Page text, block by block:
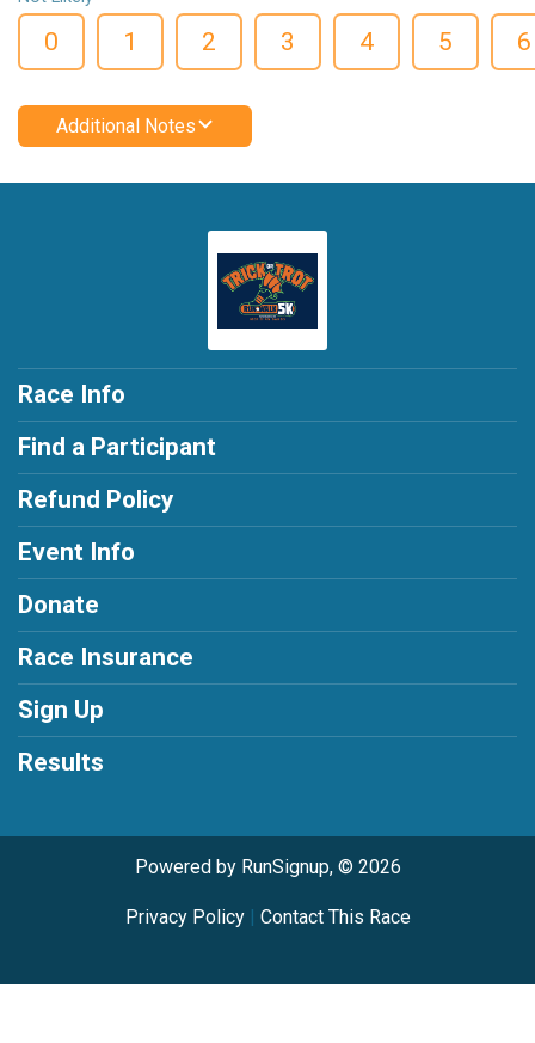
0 1 2 3 4 5 6
Additional Notes
Race Info
Find a Participant
Refund Policy
Event Info
Donate
Race Insurance
Sign Up
Results
Powered by RunSignup, © 2026
Privacy Policy| Contact This Race